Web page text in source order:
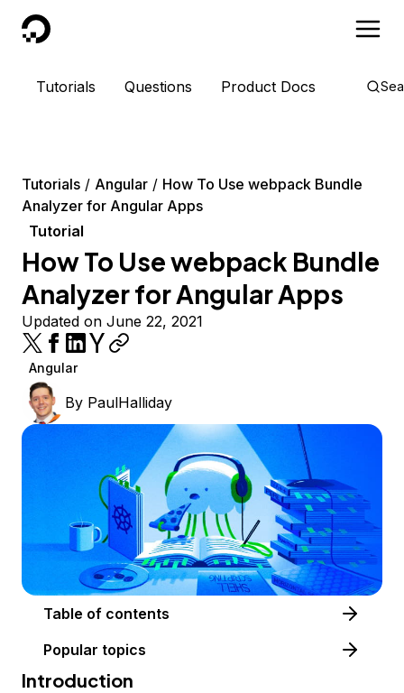
DigitalOcean
Tutorials Questions Product Docs
Tutorials Angular
How To Use webpack Bundle
Analyzer for Angular Apps
Tutorial
How To Use webpack Bundle
Analyzer for Angular Apps
Updated on June 22, 2021
Angular
By PaulHalliday
Table of contents
Popular topics
Introduction